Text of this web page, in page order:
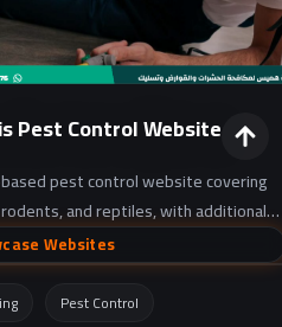
Pest Control Website
pest control website covering
and reptiles, with additional
drain unblocking and sewage issue
plus booking and contact details.
Websites
Pest Control